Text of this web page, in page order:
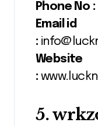
Phone No :
Email id
:
Website
:
5.